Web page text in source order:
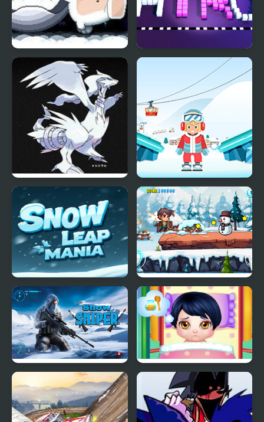
Oh Snow
Eternal Snow Version Snow Balls
Snow Leap Mania Snow Adventure
Snow Sniper Baby Snow Sick Day